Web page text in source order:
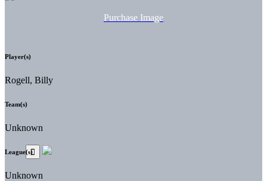
Purchase Image
Player(s)
Rogell, Billy
Team(s)
Unknown
League(s)
Unknown